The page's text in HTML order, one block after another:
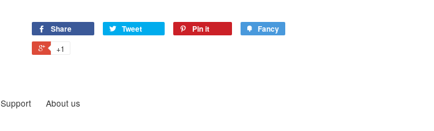
Share Tweet Pin it Fancy
+1
Support About us